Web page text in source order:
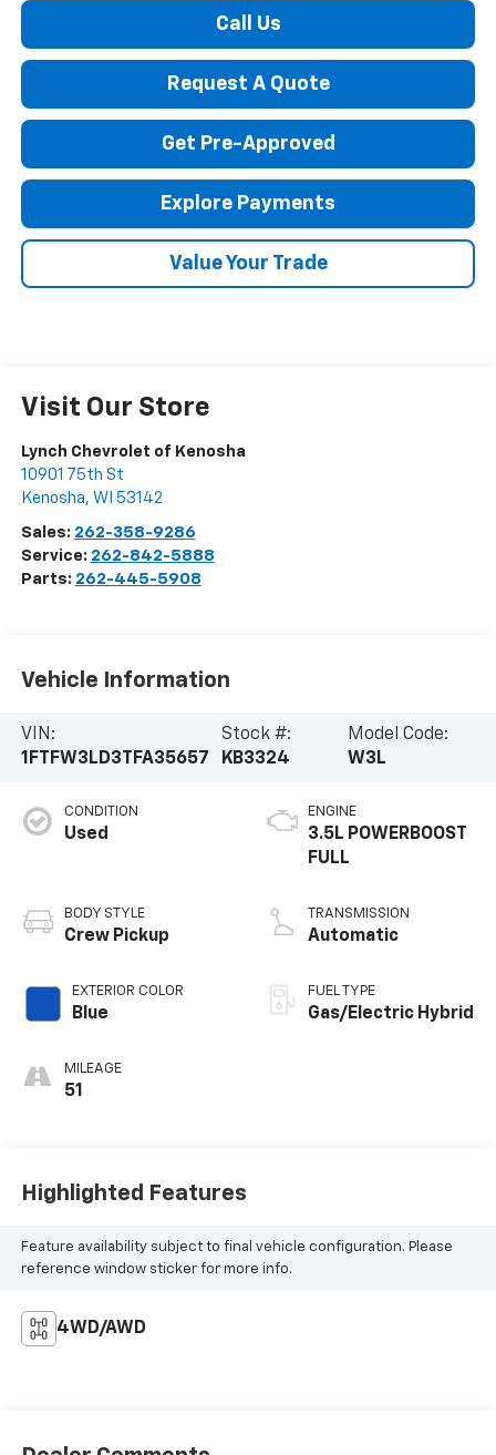
Call Us
Request A Quote
Get Pre-Approved
Explore Payments
Value Your Trade
Visit Our Store
Lynch Chevrolet of Kenosha
10901 75th St
Kenosha, WI 53142
Sales: 262-358-9286
Service: 262-842-5888
Parts: 262-445-5908
Vehicle Information
VIN:
1FTFW3LD3TFA35657
Stock #:
KB3324
Model Code:
W3L
CONDITION
Used
BODY STYLE
Crew Pickup
EXTERIOR COLOR
Blue
MILEAGE
51
ENGINE
3.5L POWERBOOST
FULL
TRANSMISSION
Automatic
FUEL TYPE
Gas/Electric Hybrid
Highlighted Features
Feature availability subject to final vehicle configuration. Please
reference window sticker for more info.
4WD/AWD